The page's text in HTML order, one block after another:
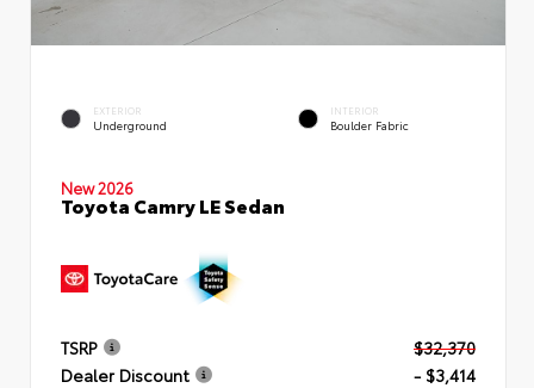
EXTERIOR
Underground
INTERIOR
Boulder Fabric
New 2026
Toyota Camry LE Sedan
TSRP
$32,370
Dealer Discount
- $3,414